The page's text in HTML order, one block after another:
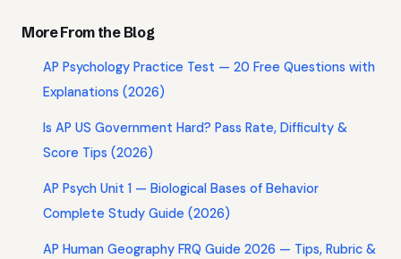
More From the Blog
AP Psychology Practice Test — 20 Free Questions with
Explanations (2026)
Is AP US Government Hard? Pass Rate, Difficulty &
Score Tips (2026)
AP Psych Unit 1 — Biological Bases of Behavior
Complete Study Guide (2026)
AP Human Geography FRQ Guide 2026 — Tips, Rubric &